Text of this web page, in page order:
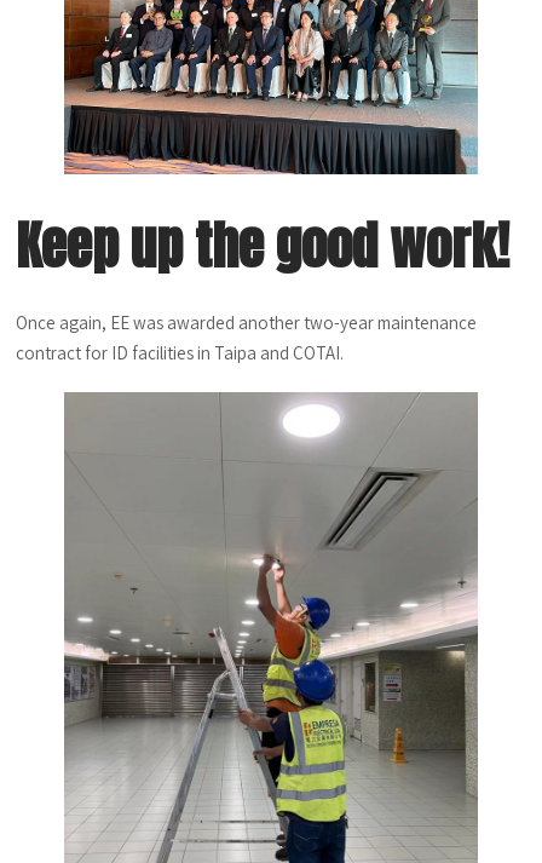
Keep up the good work!
Once again, EE was awarded another two-year maintenance
contract for ID facilities in Taipa and COTAI.